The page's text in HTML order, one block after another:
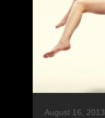
August 16, 2013